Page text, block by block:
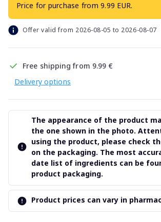
Price for purchase from 9.99 EUR.
Offer valid from 2026-08-05 to 2026-08-07
Free shipping from 9.99 €
Delivery options
The appearance of the product
the one shown in the photo.
using the product, please check
on the packaging. The most
date list of ingredients can be
product packaging.
Product prices can vary in